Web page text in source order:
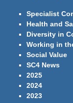
Specialist
Health and
Diversity in
Working in
Social Value
SC4 News
2025
2024
2023